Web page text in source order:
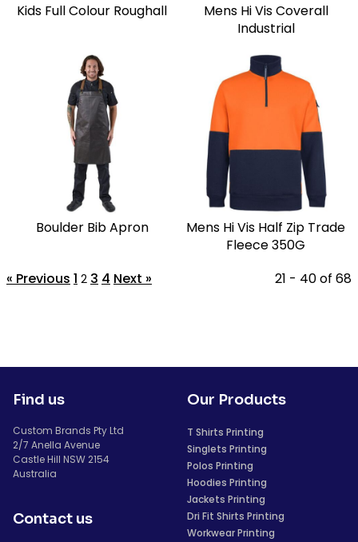
Kids Full Colour Roughall
Mens Hi Vis Coverall
Industrial
Boulder Bib Apron
Mens Hi Vis Half Zip Trade
Fleece 350G
« Previous 1 2 3 4 Next » 21 - 40 of 68
Find us
Custom Brands Pty Ltd
2/7 Anella Avenue
Castle Hill NSW 2154
Australia
Contact us
Our Products
T Shirts Printing
Singlets Printing
Polos Printing
Hoodies Printing
Jackets Printing
Dri Fit Shirts Printing
Workwear Printing